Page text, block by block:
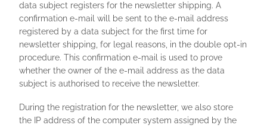
data subject registers for the newsletter shipping. A
confirmation e-mail will be sent to the e-mail address
registered by a data subject for the first time for
newsletter shipping, for legal reasons, in the double opt-in
procedure. This confirmation e-mail is used to prove
whether the owner of the e-mail address as the data
subject is authorised to receive the newsletter.
During the registration for the newsletter, we also store
the IP address of the computer system assigned by the